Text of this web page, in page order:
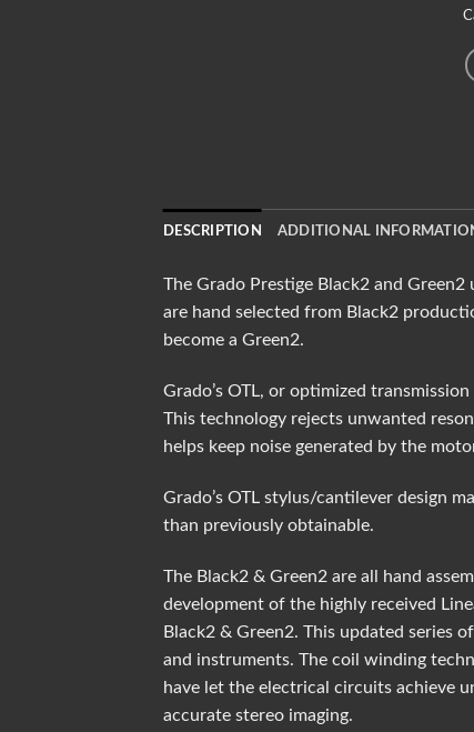
DESCRIPTION ADDITIONAL
The Grado Prestige Black2 and
are hand selected from Black2
become a Green2.
Grado’s OTL, or optimized
This technology rejects unwanted
helps keep noise generated by the
Grado’s OTL stylus/cantilever design
than previously obtainable.
The Black2 & Green2 are all hand
development of the highly received
Black2 & Green2. This updated series
and instruments. The coil winding
have let the electrical circuits achieve
accurate stereo imaging.